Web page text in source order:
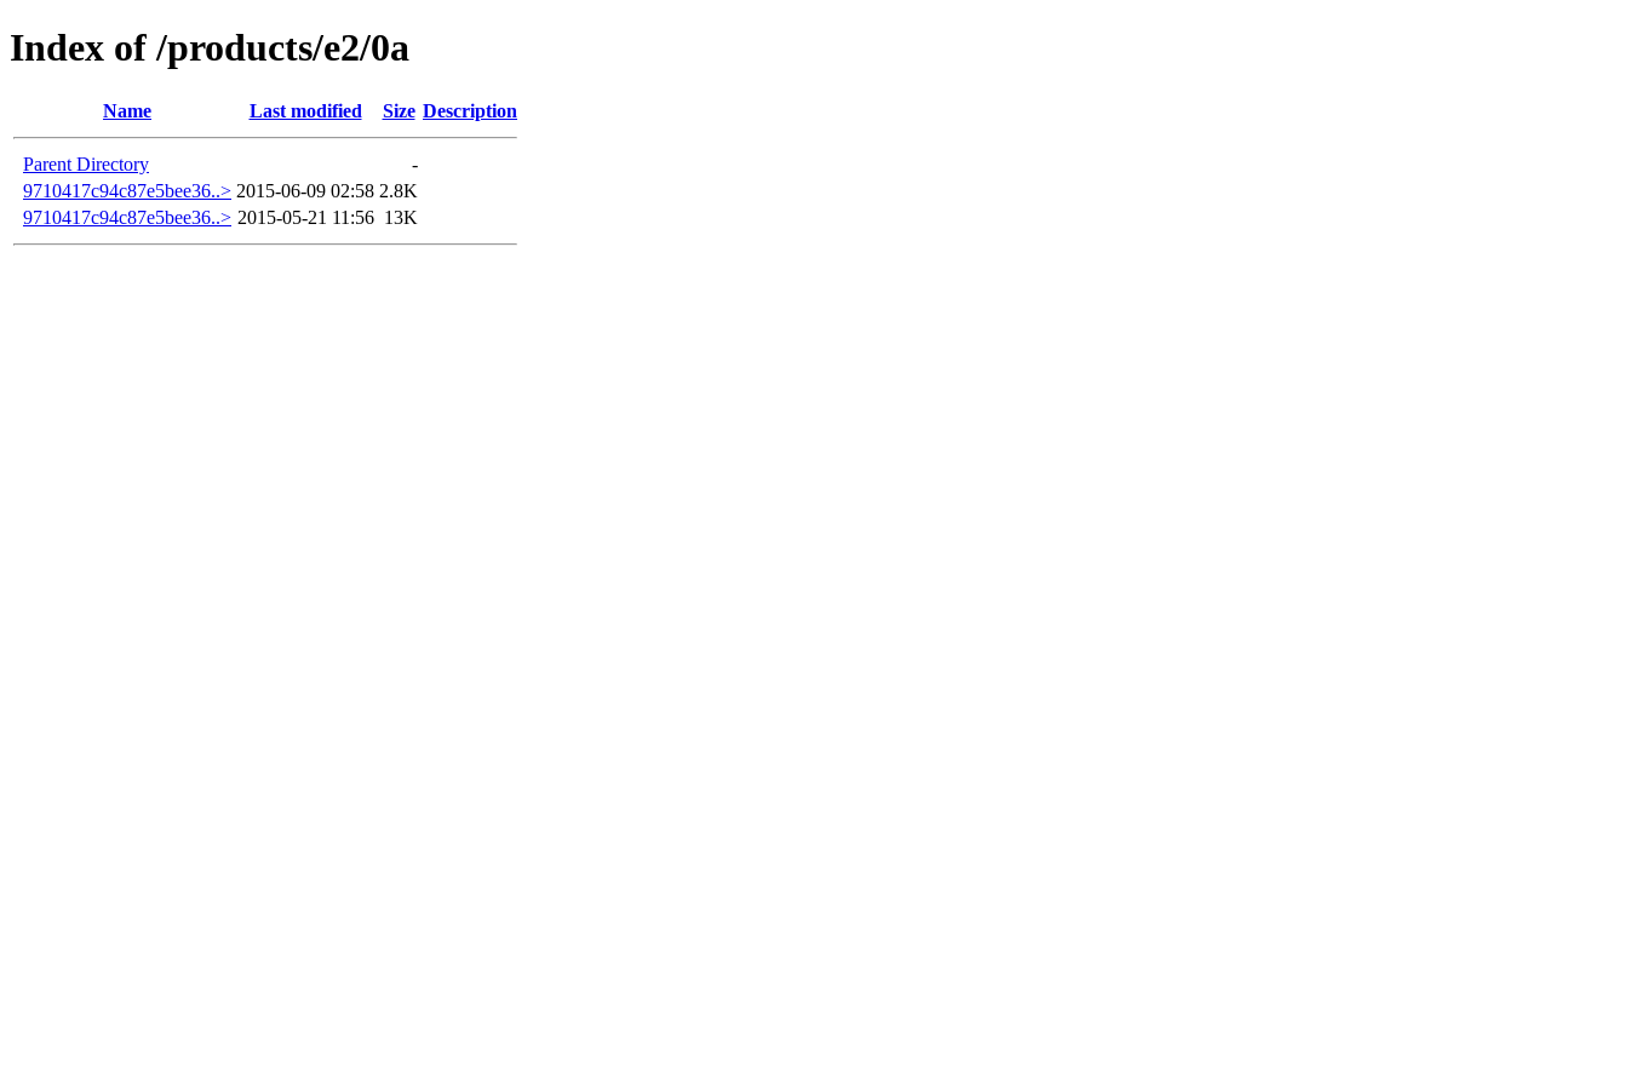
Index of /products/e2/0a
Name Last modified Size Description
Parent Directory
-
9710417c94c87e5bee36..> 2015-06-09 02:58 2.8K
9710417c94c87e5bee36..> 2015-05-21 11:56 13K